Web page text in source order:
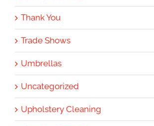
Thank You
Trade Shows
Umbrellas
Uncategorized
Upholstery Cleaning